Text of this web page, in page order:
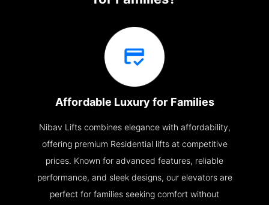
Affordable Luxury for Families
Nibav Lifts combines elegance with affordability,
offering premium Residential lifts at competitive
prices. Known for advanced features, reliable
performance, and sleek designs, our elevators are
perfect for families seeking comfort without